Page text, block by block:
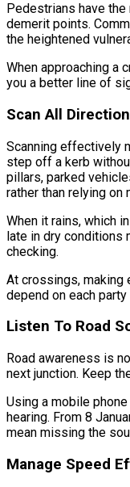
Pedestrians have
demerit points.
the heightened
When approaching a
you a better line of
Scan All
Scanning effectively
step off a kerb
pillars, parked
rather than relying on
When it rains, which
late in dry conditions
checking.
At crossings, making
depend on each
Listen To Road
Road awareness is
next junction. Keep
Using a mobile
hearing. From 8
mean missing the
Manage Speed